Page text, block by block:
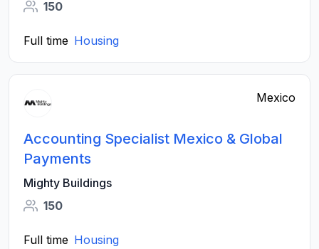
150
Full time Housing
Mexico
Accounting Specialist Mexico & Global
Payments
Mighty Buildings
150
Full time Housing